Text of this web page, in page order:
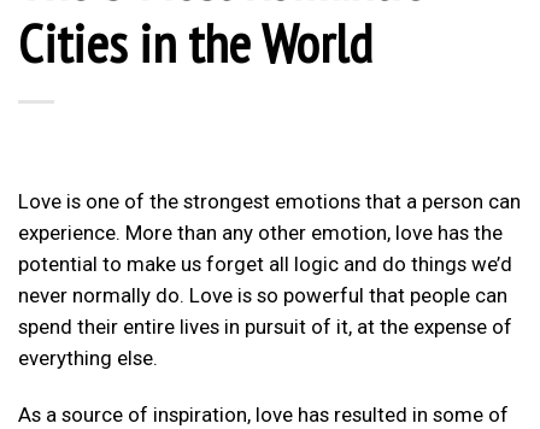
Cities in the World
Love is one of the strongest emotions that a person can
experience. More than any other emotion, love has the
potential to make us forget all logic and do things we’d
never normally do. Love is so powerful that people can
spend their entire lives in pursuit of it, at the expense of
everything else.
As a source of inspiration, love has resulted in some of